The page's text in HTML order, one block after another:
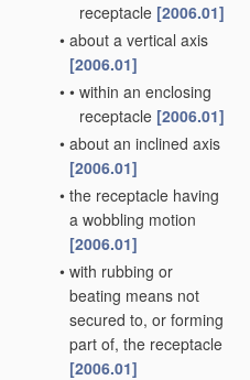
receptacle [2006.01]
• about a vertical axis
[2006.01]
• • within an enclosing
receptacle [2006.01]
• about an inclined axis
[2006.01]
• the receptacle having
a wobbling motion
[2006.01]
• with rubbing or
beating means not
secured to, or forming
part of, the receptacle
[2006.01]